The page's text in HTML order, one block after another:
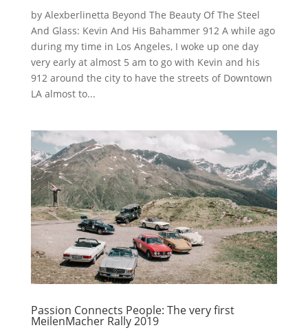
by Alexberlinetta Beyond The Beauty Of The Steel
And Glass: Kevin And His Bahammer 912 A while ago
during my time in Los Angeles, I woke up one day
very early at almost 5 am to go with Kevin and his
912 around the city to have the streets of Downtown
LA almost to...
Passion Connects People: The very first
MeilenMacher Rally 2019